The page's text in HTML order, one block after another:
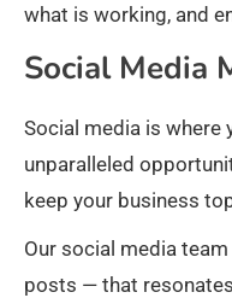
what is working, and
Social Media
Social media is where
unparalleled
keep your business
Our social media
posts — that